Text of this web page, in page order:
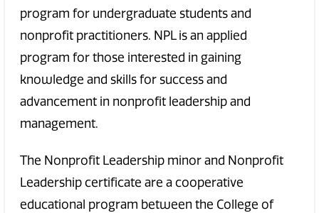
program for undergraduate students and
nonprofit practitioners. NPL is an applied
program for those interested in gaining
knowledge and skills for success and
advancement in nonprofit leadership and
management.
The Nonprofit Leadership minor and Nonprofit
Leadership certificate are a cooperative
educational program between the College of